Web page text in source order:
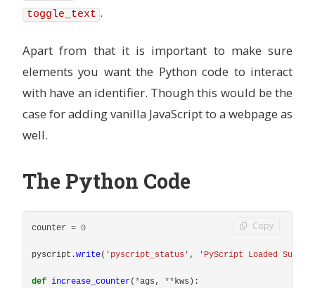
toggle_text .
Apart from that it is important to make sure
elements you want the Python code to interact
with have an identifier. Though this would be the
case for adding vanilla JavaScript to a webpage as
well.
The Python Code
counter = 0
pyscript .write( ' pyscript_status ' , ' PyScript Loaded
def increase_counter( *ags , **kws ):
Copy